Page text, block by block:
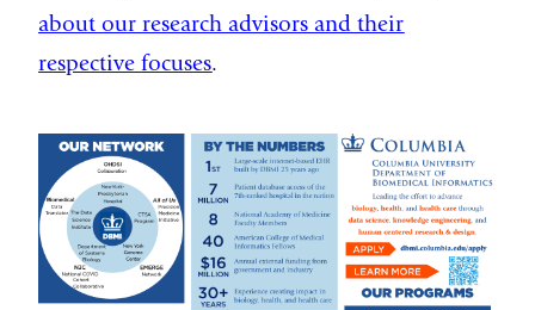
about our research advisors and their
respective focuses.